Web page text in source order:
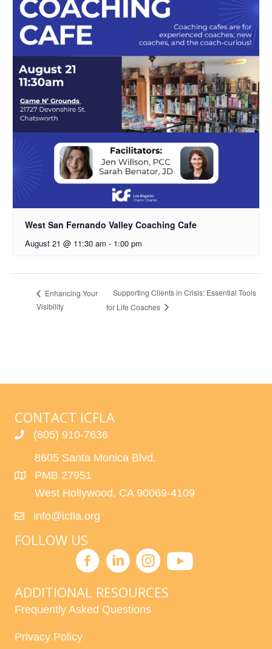
West San Fernando Valley Coaching Cafe
August 21 @ 11:30 am - 1:00 pm
Enhancing Your
Visibility
Supporting Clients in Crisis: Essential Tools
for Life Coaches
CONTACT ICFLA
(805) 910-7636
8605 Santa Monica Blvd.
PMB 27951
West Hollywood, CA 90069-4109
info@icfla.org
FOLLOW US
ADDITIONAL RESOURCES
Frequently Asked Questions
Privacy Policy